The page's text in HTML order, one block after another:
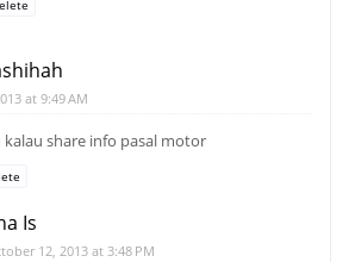
at 9:49 AM
kalau share info pasal motor
Is
12, 2013 at 3:48 PM